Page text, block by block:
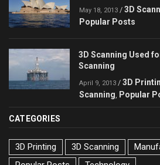
May 18, 2013 / 3D
Popular Posts
3D Scanning Used
Scanning
April 9, 2013 / 3D
Scanning Popular
CATEGORIES
3D Printing 3D Scanning